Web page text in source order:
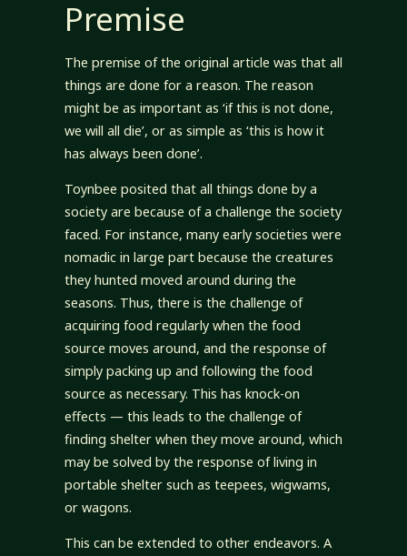
Premise
The premise of the original article was that all
things are done for a reason. The reason
might be as important as ‘if this is not done,
we will all die’, or as simple as ‘this is how it
has always been done’.
Toynbee posited that all things done by a
society are because of a challenge the society
faced. For instance, many early societies were
nomadic in large part because the creatures
they hunted moved around during the
seasons. Thus, there is the challenge of
acquiring food regularly when the food
source moves around, and the response of
simply packing up and following the food
source as necessary. This has knock-on
effects — this leads to the challenge of
finding shelter when they move around, which
may be solved by the response of living in
portable shelter such as teepees, wigwams,
or wagons.
This can be extended to other endeavors. A